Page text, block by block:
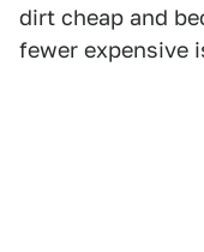
dirt cheap and
fewer expensive